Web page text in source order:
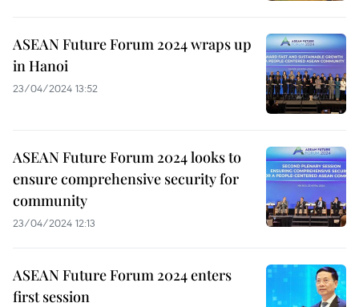
ASEAN Future Forum 2024 wraps up
in Hanoi
23/04/2024 13:52
ASEAN Future Forum 2024 looks to
ensure comprehensive security for
community
23/04/2024 12:13
ASEAN Future Forum 2024 enters
first session